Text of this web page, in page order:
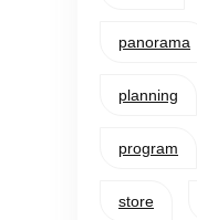
panorama
planning
program
store